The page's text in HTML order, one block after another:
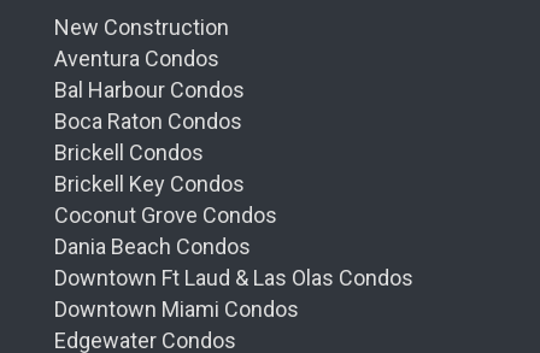
New Construction
Aventura Condos
Bal Harbour Condos
Boca Raton Condos
Brickell Condos
Brickell Key Condos
Coconut Grove Condos
Dania Beach Condos
Downtown Ft Laud & Las Olas Condos
Downtown Miami Condos
Edgewater Condos